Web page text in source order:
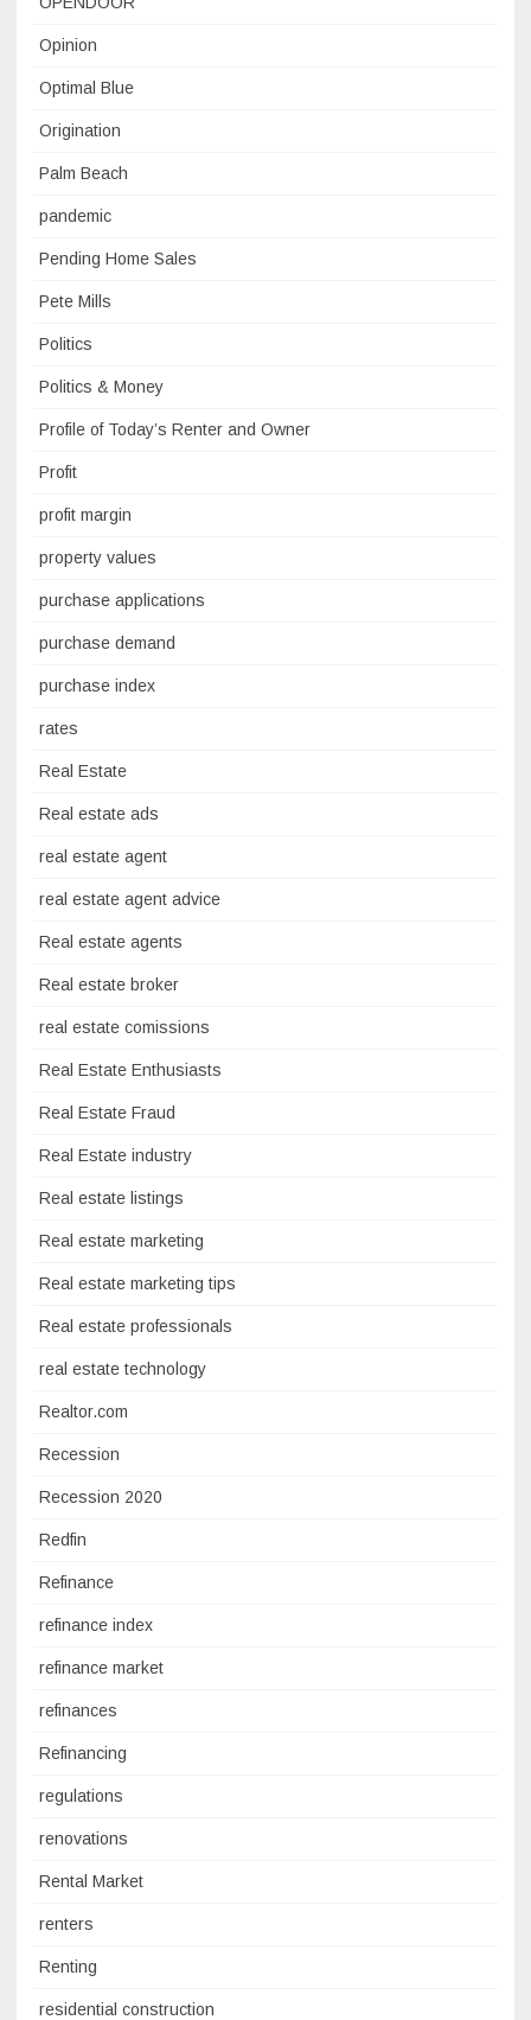
Opinion
Optimal Blue
Origination
Palm Beach
pandemic
Pending Home Sales
Pete Mills
Politics
Politics & Money
Profile of Today’s Renter and Owner
Profit
profit margin
property values
purchase applications
purchase demand
purchase index
rates
Real Estate
Real estate ads
real estate agent
real estate agent advice
Real estate agents
Real estate broker
real estate comissions
Real Estate Enthusiasts
Real Estate Fraud
Real Estate industry
Real estate listings
Real estate marketing
Real estate marketing tips
Real estate professionals
real estate technology
Realtor.com
Recession
Recession 2020
Redfin
Refinance
refinance index
refinance market
refinances
Refinancing
regulations
renovations
Rental Market
renters
Renting
residential construction